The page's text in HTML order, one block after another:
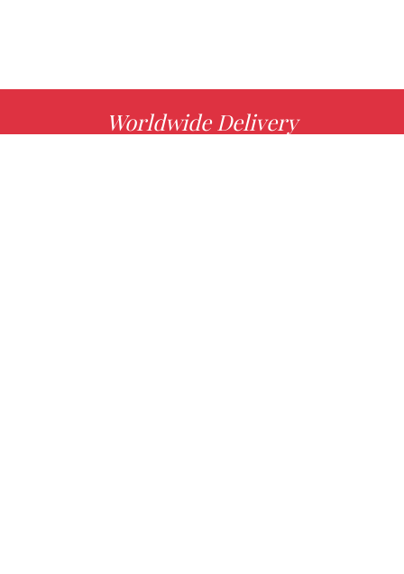
Worldwide Delivery